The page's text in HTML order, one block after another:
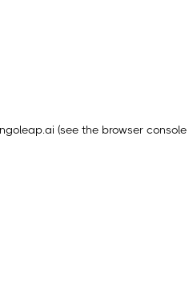
(see the browser console